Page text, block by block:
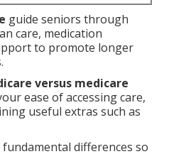
guide seniors through
care, medication
to promote longer
versus medicare
ease of accessing care,
useful extras such as
differences so